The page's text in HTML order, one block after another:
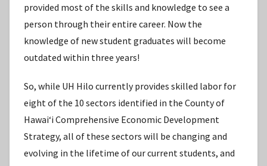
provided most of the skills and knowledge to see a
person through their entire career. Now the
knowledge of new student graduates will become
outdated within three years!
So, while UH Hilo currently provides skilled labor for
eight of the 10 sectors identified in the County of
Hawaiʻi Comprehensive Economic Development
Strategy, all of these sectors will be changing and
evolving in the lifetime of our current students, and